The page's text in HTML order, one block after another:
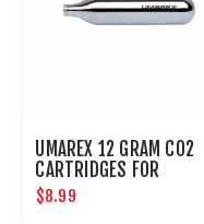
UMAREX 12 GRAM CO2
CARTRIDGES FOR
AIRGUNS AND PAINTBALL
GUNS 12 PACK
$8.99